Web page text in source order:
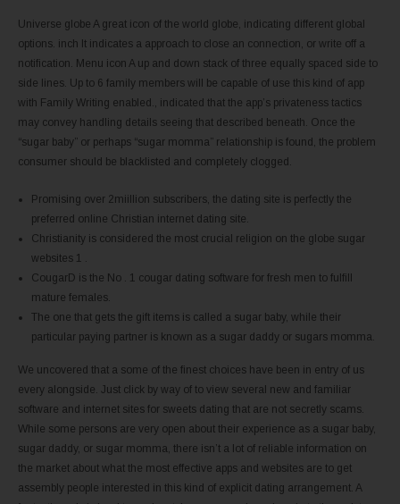
Universe globe A great icon of the world globe, indicating different global
options. inch It indicates a approach to close an connection, or write off a
notification. Menu icon A up and down stack of three equally spaced side to
side lines. Up to 6 family members will be capable of use this kind of app
with Family Writing enabled., indicated that the app’s privateness tactics
may convey handling details seeing that described beneath. Once the
“sugar baby” or perhaps “sugar momma” relationship is found, the problem
consumer should be blacklisted and completely clogged.
Promising over 2miillion subscribers, the dating site is perfectly the
preferred online Christian internet dating site.
Christianity is considered the most crucial religion on the globe sugar
websites 1 .
CougarD is the No . 1 cougar dating software for fresh men to fulfill
mature females.
The one that gets the gift items is called a sugar baby, while their
particular paying partner is known as a sugar daddy or sugars momma.
We uncovered that a some of the finest choices have been in entry of us
every alongside. Just click by way of to view several new and familiar
software and internet sites for sweets dating that are not secretly scams.
While some persons are very open about their experience as a sugar baby,
sugar daddy, or sugar momma, there isn’t a lot of reliable information on
the market about what the most effective apps and websites are to get
assembly people interested in this kind of explicit dating arrangement. A